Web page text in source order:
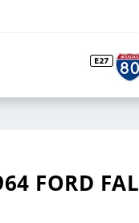
FORD